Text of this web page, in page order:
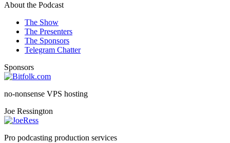
About the Podcast
The Show
The Presenters
The Sponsors
Telegram Chatter
Sponsors
no-nonsense VPS hosting
Joe Ressington
Pro podcasting production services